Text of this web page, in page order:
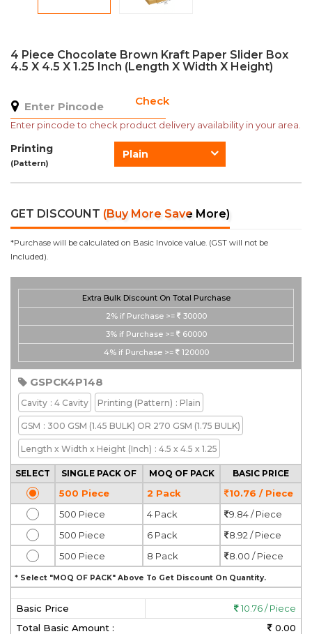
4 Piece Chocolate Brown Kraft Paper Slider Box
4.5 X 4.5 X 1.25 Inch (Length X Width X Height)
Check
Enter pincode to check product delivery availability in your area.
Printing
(Pattern)
Plain
GET DISCOUNT (Buy More Save More)
*Purchase will be calculated on Basic Invoice value. (GST will not be
Included).
Extra Bulk Discount On Total Purchase
2% if Purchase >=
30000
3% if Purchase >=
60000
4% if Purchase >= 120000
GSPCK4P148
Cavity : 4 Cavity Printing (Pattern) : Plain
GSM : 300 GSM (1.45 BULK) OR 270 GSM (1.75 BULK)
Length x Width x Height (Inch) : 4.5 x 4.5 x 1.25
SELECT SINGLE PACK OF MOQ OF PACK BASIC PRICE
500 Piece 2 Pack
10.76 / Piece
500 Piece
4 Pack
9.84 / Piece
500 Piece
6 Pack
8.92 / Piece
500 Piece
8 Pack 8.00 / Piece
* Select "MOQ OF PACK" Above To Get Discount On Quantity.
Basic Price
10.76 / Piece
Total Basic Amount :
0.00